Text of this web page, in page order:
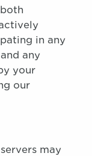
in any
any
your
our
may